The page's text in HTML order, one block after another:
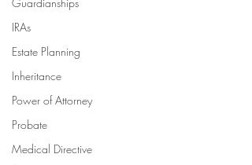
IRAs
Estate Planning
Inheritance
Power of Attorney
Probate
Medical Directive